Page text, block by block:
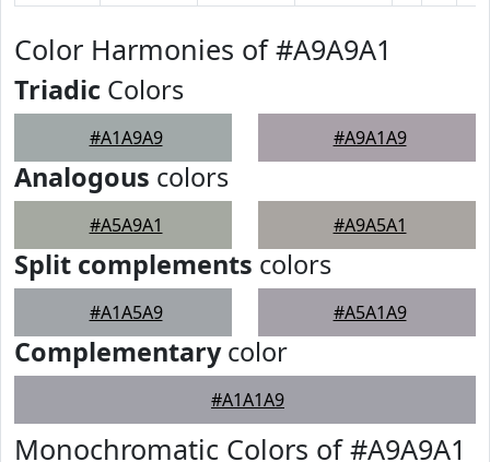
Color Harmonies of #A9A9A1
Triadic Colors
#A1A9A9 #A9A1A9
Analogous colors
#A5A9A1 #A9A5A1
Split complements colors
#A1A5A9 #A5A1A9
Complementarycolor
#A1A1A9
Monochromatic Colors of #A9A9A1